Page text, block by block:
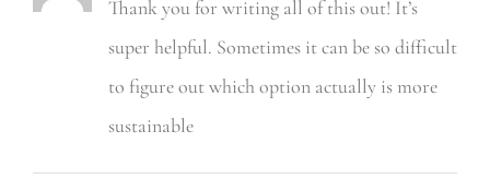
Thank you for writing all of this out! It’s
super helpful. Sometimes it can be so difficult
to figure out which option actually is more
sustainable